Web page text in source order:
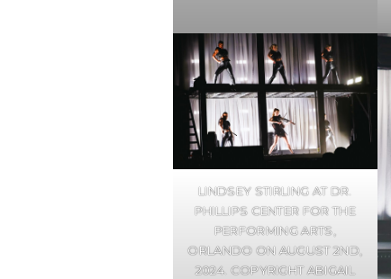
LINDSEY STIRLING AT DR.
PHILLIPS CENTER FOR THE
PERFORMING ARTS,
ORLANDO ON AUGUST 2ND,
2024. COPYRIGHT ABIGAIL